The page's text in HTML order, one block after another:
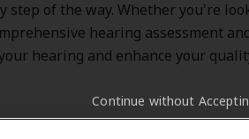
step of the way. Whether you're
hearing assessment
hearing and enhance your
Continue without